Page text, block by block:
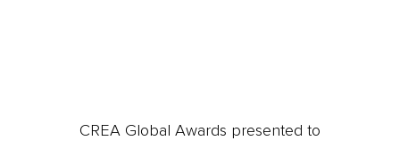
CREA Global Awards presented to